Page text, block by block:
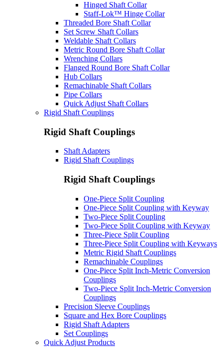
Hinged Shaft Collar
Staff-Lok™ Hinge Collar
Threaded Bore Shaft Collar
Set Screw Shaft Collars
Weldable Shaft Collars
Metric Round Bore Shaft Collar
Wrenching Collars
Flanged Round Bore Shaft Collar
Hub Collars
Remachinable Shaft Collars
Pipe Collars
Quick Adjust Shaft Collars
Rigid Shaft Couplings
Rigid Shaft Couplings
Shaft Adapters
Rigid Shaft Couplings
Rigid Shaft Couplings
One-Piece Split Coupling
One-Piece Split Coupling with Keyway
Two-Piece Split Coupling
Two-Piece Split Coupling with Keyway
Three-Piece Split Coupling
Three-Piece Split Coupling with Keyways
Metric Rigid Shaft Couplings
Remachinable Couplings
One-Piece Split Inch-Metric Conversion
Couplings
Two-Piece Split Inch-Metric Conversion
Couplings
Precision Sleeve Couplings
Square and Hex Bore Couplings
Rigid Shaft Adapters
Set Couplings
Quick Adjust Products